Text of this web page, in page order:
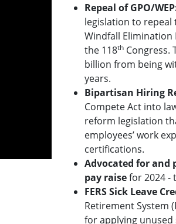
Repeal of GPO/
legislation to repeal
Windfall Elimination
the 118th Congress.
billion from being
years.
Bipartisan Hiring
Compete Act into
reform legislation
employees’ work
certifications.
Advocated for and
pay raisefor 2024 -
FERS Sick Leave
Retirement System
for applying